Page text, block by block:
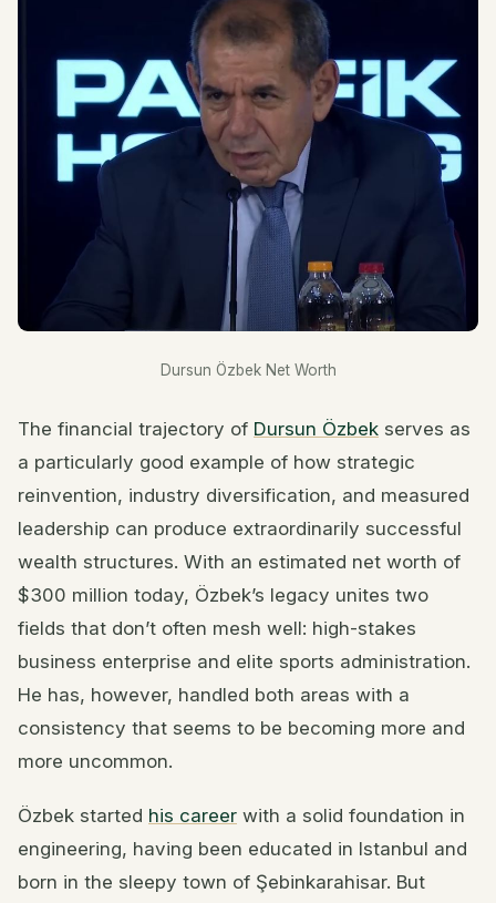
Dursun Özbek Net Worth
The financial trajectory of Dursun Özbek serves as
a particularly good example of how strategic
reinvention, industry diversification, and measured
leadership can produce extraordinarily successful
wealth structures. With an estimated net worth of
$300 million today, Özbek’s legacy unites two
fields that don’t often mesh well: high-stakes
business enterprise and elite sports administration.
He has, however, handled both areas with a
consistency that seems to be becoming more and
more uncommon.
Özbek started his career with a solid foundation in
engineering, having been educated in Istanbul and
born in the sleepy town of Şebinkarahisar. But